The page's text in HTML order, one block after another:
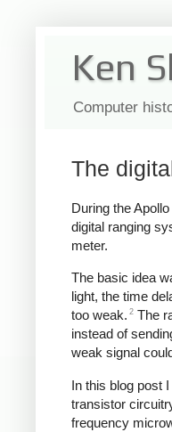
Ken
Computer
The
During the
digital ranging
meter.
The basic idea
light, the time
too weak. 2 The
instead of
weak signal
In this blog post
transistor
frequency